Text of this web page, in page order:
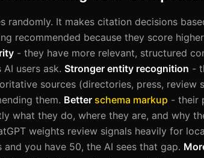
randomly. It makes citation decisions
recommended because they score
- they have more relevant, structured
users ask. Stronger entity recognition -
sources (directories, press, review
them. Better schema markup - their
what they do, where they are, and why
weights review signals heavily for
you have 50, the AI sees that gap.